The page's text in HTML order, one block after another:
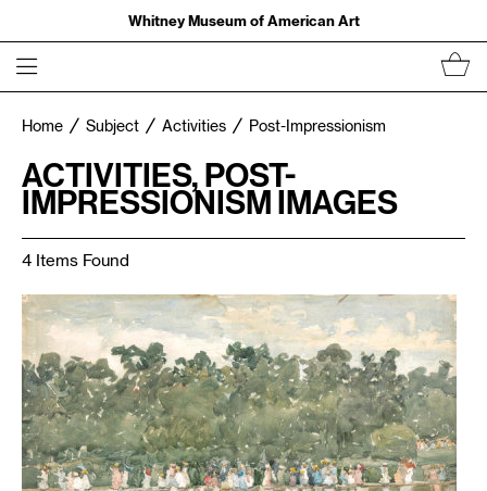
Whitney Museum of American Art
Home Subject Activities Post-Impressionism
ACTIVITIES, POST-
IMPRESSIONISM IMAGES
4 Items Found